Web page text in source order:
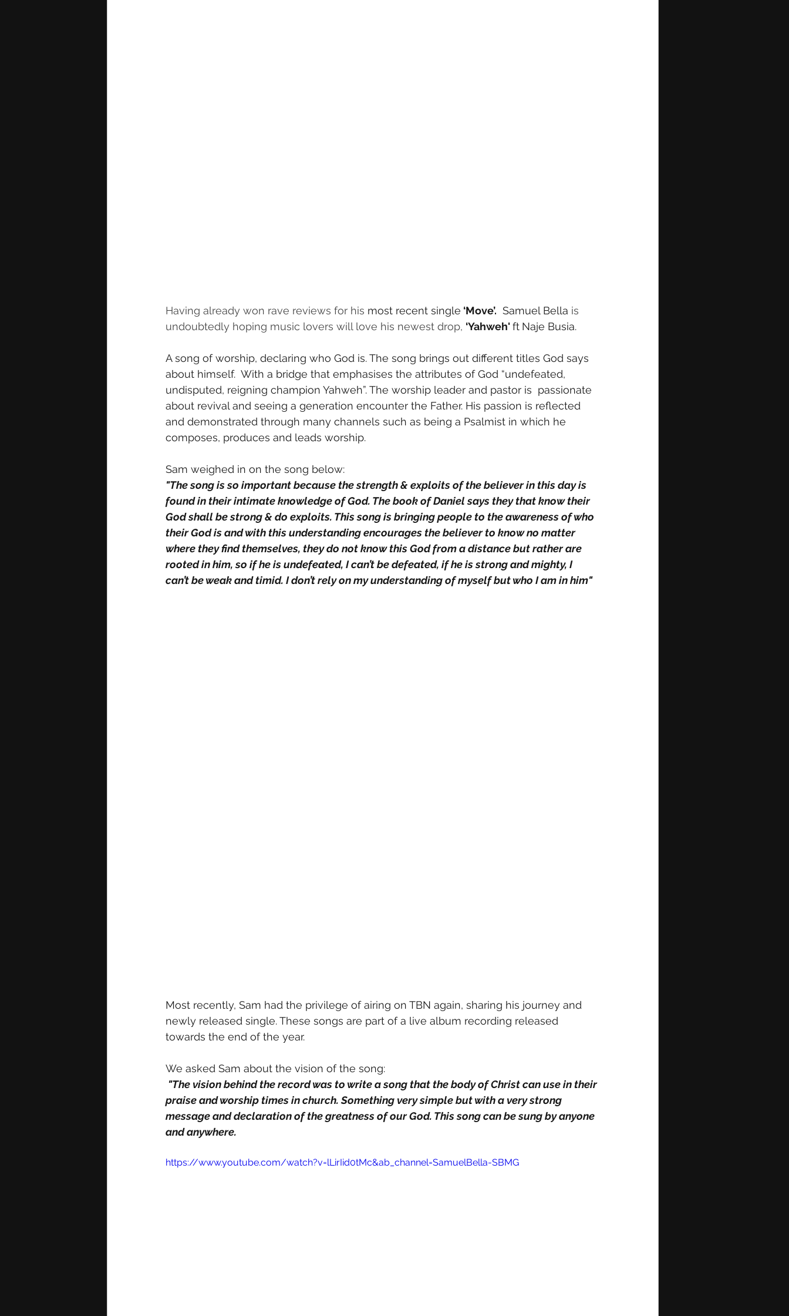
Having already won rave reviews for his most recent single ‘Move’.
  Samuel Bella
is
undoubtedly hoping music lovers will love his newest drop, ‘Yahweh' ft Naje Busia.
A song of worship, declaring who God is. The song brings out different titles God says
about himself.  With a bridge that emphasises the attributes of God “undefeated,
undisputed, reigning champion Yahweh”. The worship leader and pastor is  passionate
about revival and seeing a generation encounter the Father. His passion is reflected
and demonstrated through many channels such as being a Psalmist in which he
composes, produces and leads worship.
Sam weighed in on the song below:
"The song is so important because the strength & exploits of the believer in this day is
found in their intimate knowledge of God. The book of Daniel says they that know their
God shall be strong & do exploits. This song is bringing people to the awareness of who
their God is and with this understanding encourages the believer to know no matter
where they find themselves, they do not know this God from a distance but rather are
rooted in him, so if he is undefeated, I can’t be defeated, if he is strong and mighty, I
can’t be weak and timid. I don’t rely on my understanding of myself but who I am in him"
Most recently, Sam had the privilege of airing on TBN again, sharing his journey and
newly released single. These songs are part of a live album recording released
towards the end of the year.
We asked Sam about the vision of the song:
praise and worship times in church. Something very simple but with a very strong
message and declaration of the greatness of our God. This song can be sung by anyone
and anywhere.
https://www.youtube.com/watch?v=lLirIid0tMc&ab_channel=SamuelBella-SBMG